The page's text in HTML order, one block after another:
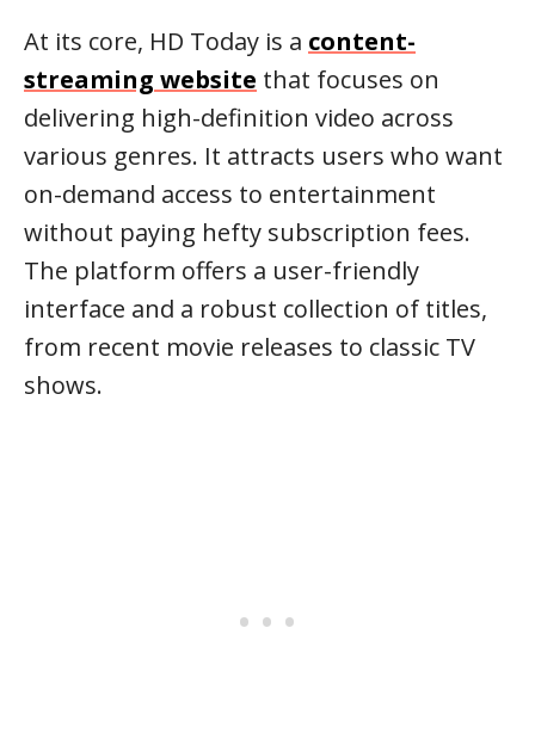
At its core, HD Today is a content-
streaming website that focuses on
delivering high-definition video across
various genres. It attracts users who want
on-demand access to entertainment
without paying hefty subscription fees.
The platform offers a user-friendly
interface and a robust collection of titles,
from recent movie releases to classic TV
shows.